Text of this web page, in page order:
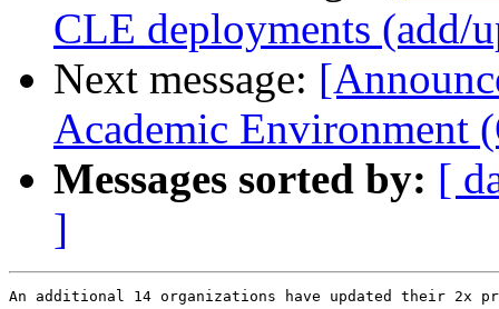
CLE deployments (add/
Next message:
Academic Environment
Messages sorted by: [
]
An additional 14 organizations have updated their